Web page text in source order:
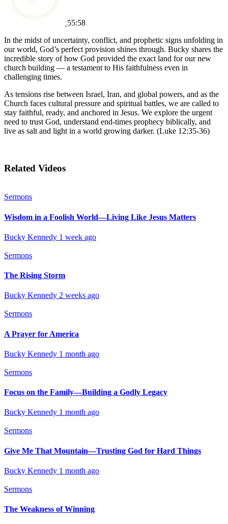
55:58
In the midst of uncertainty, conflict, and prophetic signs unfolding in
our world, God’s perfect provision shines through. Bucky shares the
incredible story of how God provided the exact land for our new
church building — a testament to His faithfulness even in
challenging times.
As tensions rise between Israel, Iran, and global powers, and as the
Church faces cultural pressure and spiritual battles, we are called to
stay faithful, ready, and anchored in Jesus. We explore the urgent
need to trust God, understand end-times prophecy biblically, and
live as salt and light in a world growing darker. (Luke 12:35-36)
Related Videos
Sermons
Wisdom in a Foolish World—Living Like Jesus Matters
Bucky Kennedy 1 week ago
Sermons
The Rising Storm
Bucky Kennedy 2 weeks ago
Sermons
A Prayer for America
Bucky Kennedy 1 month ago
Sermons
Focus on the Family—Building a Godly Legacy
Bucky Kennedy 1 month ago
Sermons
Give Me That Mountain—Trusting God for Hard Things
Bucky Kennedy 1 month ago
Sermons
The Weakness of Winning